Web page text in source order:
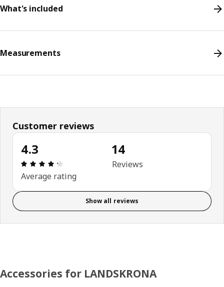
What's included
Measurements
Customer reviews
4.3
Review: 4.3 out of 5 stars. Total reviews: 14
Average rating
14
Reviews
Show all reviews
Accessories for LANDSKRONA